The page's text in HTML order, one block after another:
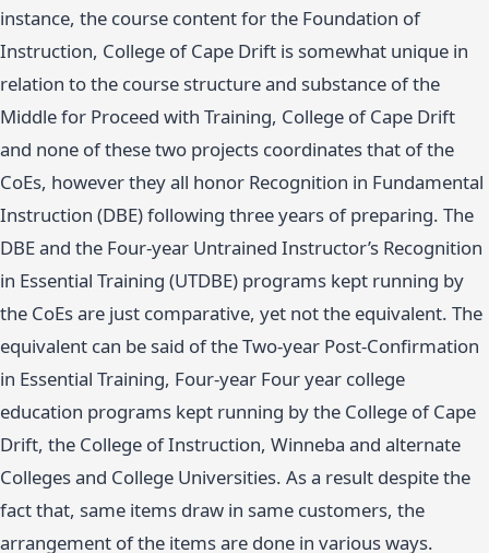
instance, the course content for the Foundation of
Instruction, College of Cape Drift is somewhat unique in
relation to the course structure and substance of the
Middle for Proceed with Training, College of Cape Drift
and none of these two projects coordinates that of the
CoEs, however they all honor Recognition in Fundamental
Instruction (DBE) following three years of preparing. The
DBE and the Four-year Untrained Instructor’s Recognition
in Essential Training (UTDBE) programs kept running by
the CoEs are just comparative, yet not the equivalent. The
equivalent can be said of the Two-year Post-Confirmation
in Essential Training, Four-year Four year college
education programs kept running by the College of Cape
Drift, the College of Instruction, Winneba and alternate
Colleges and College Universities. As a result despite the
fact that, same items draw in same customers, the
arrangement of the items are done in various ways.